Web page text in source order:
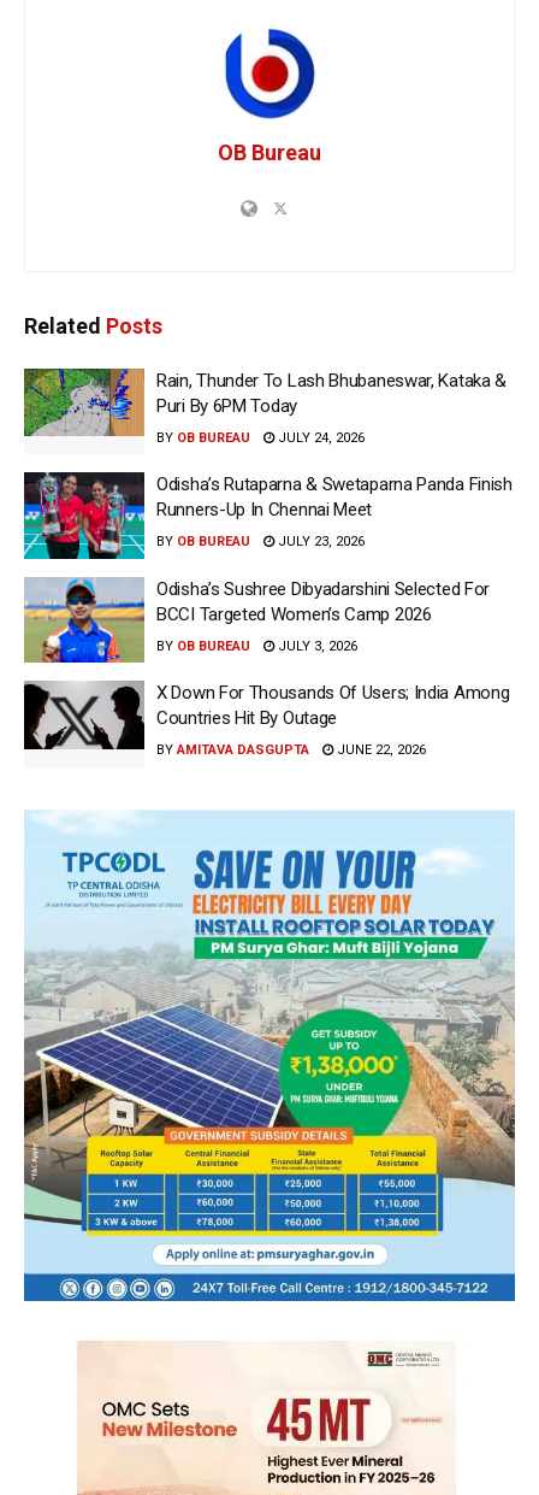
OB Bureau
Related Posts
Rain, Thunder To Lash Bhubaneswar, Kataka &
Puri By 6PM Today
BY OB BUREAU JULY 24, 2026
Odisha’s Rutaparna & Swetaparna Panda Finish
Runners-Up In Chennai Meet
BY OB BUREAU JULY 23, 2026
Odisha’s Sushree Dibyadarshini Selected For
BCCI Targeted Women’s Camp 2026
BY OB BUREAU JULY 3, 2026
X Down For Thousands Of Users; India Among
Countries Hit By Outage
BY AMITAVA DASGUPTA JUNE 22, 2026